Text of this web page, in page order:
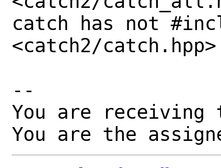
catch has not
<catch2/catch.hpp>
--
You are receiving
You are the